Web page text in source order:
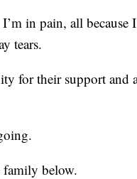
in pain, all because I
tears.
for their support and
family below.